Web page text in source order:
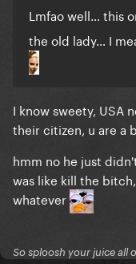
Lmfao well… this
the old lady… I
I know sweety, USA
their citizen, u are a
hmm no he just
was like kill the
whatever
So sploosh your juice all